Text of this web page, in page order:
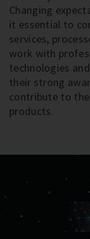
Changing
it essential to
services,
work with
technologies
their strong
contribute to
products.